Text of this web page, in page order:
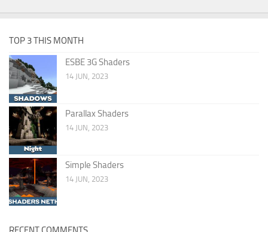
TOP 3 THIS MONTH
ESBE 3G Shaders
14 JUN, 2023
Parallax Shaders
14 JUN, 2023
Simple Shaders
14 JUN, 2023